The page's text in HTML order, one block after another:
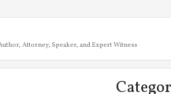
Attorney, Speaker, and Expert Witness